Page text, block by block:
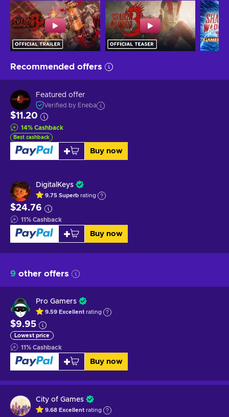
Recommended offers
Featured offer
Verified by Eneba
$11.20
14% Cashback
Best cashback
Buy now
DigitalKeys
9.75 Superb rating
$24.76
11% Cashback
Buy now
9 other offers
Pro Gamers
9.59 Excellent rating
$9.95
Lowest price
11% Cashback
Buy now
City of Games
9.68 Excellent rating